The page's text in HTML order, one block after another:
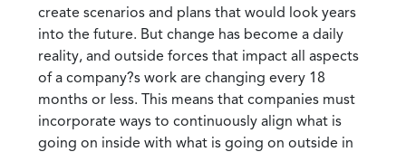
create scenarios and plans that would look years
into the future. But change has become a daily
reality, and outside forces that impact all aspects
of a company?s work are changing every 18
months or less. This means that companies must
incorporate ways to continuously align what is
going on inside with what is going on outside in